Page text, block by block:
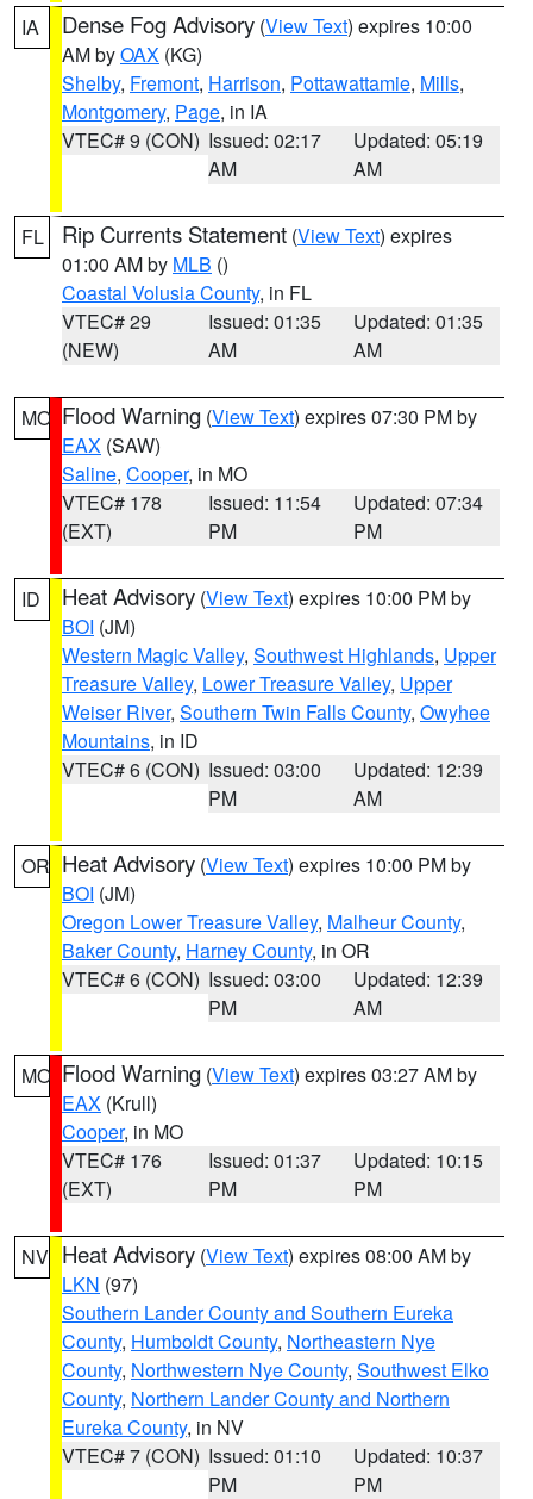
IA Dense Fog Advisory (View Text) expires 10:00
AM byOAX (KG)
Shelby, Fremont, Harrison, Pottawattamie, Mills,
Montgomery, Page, in IA
VTEC# 9 (CON) Issued: 02:17
AM
Updated: 05:19
AM
FL Rip Currents Statement (View Text) expires
01:00 AM by MLB ()
Coastal Volusia County, in FL
VTEC# 29
(NEW)
Issued: 01:35
AM
Updated: 01:35
AM
MO Flood Warning (View Text) expires 07:30 PM by
EAX (SAW)
Saline, Cooper, in MO
VTEC# 178
(EXT)
Issued: 11:54
PM
Updated: 07:34
PM
ID Heat Advisory (View Text) expires 10:00 PM by
BOI (JM)
Western Magic Valley, Southwest Highlands, Upper
Treasure Valley, Lower Treasure Valley, Upper
Weiser River, Southern Twin Falls County, Owyhee
Mountains, in ID
VTEC# 6 (CON) Issued: 03:00
PM
Updated: 12:39
AM
OR Heat Advisory (View Text) expires 10:00 PM by
BOI (JM)
Oregon Lower Treasure Valley, Malheur County,
Baker County, Harney County, in OR
VTEC# 6 (CON) Issued: 03:00
PM
Updated: 12:39
AM
MO Flood Warning (View Text) expires 03:27 AM by
EAX (Krull)
Cooper, in MO
VTEC# 176
(EXT)
Issued: 01:37
PM
Updated: 10:15
PM
NV Heat Advisory (View Text) expires 08:00 AM by
LKN (97)
Southern Lander County and Southern Eureka
County, Humboldt County, Northeastern Nye
County, Northwestern Nye County, Southwest Elko
County, Northern Lander County and Northern
Eureka County, in NV
VTEC# 7 (CON) Issued: 01:10
PM
Updated: 10:37
PM